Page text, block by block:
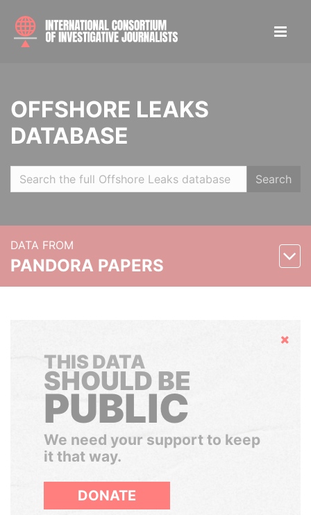
OFFSHORE LEAKS
DATABASE
Search
DATA FROM
PANDORA PAPERS
Hide
THIS DATA
SHOULD BE
PUBLIC
We need your support to keep
it that way.
DONATE